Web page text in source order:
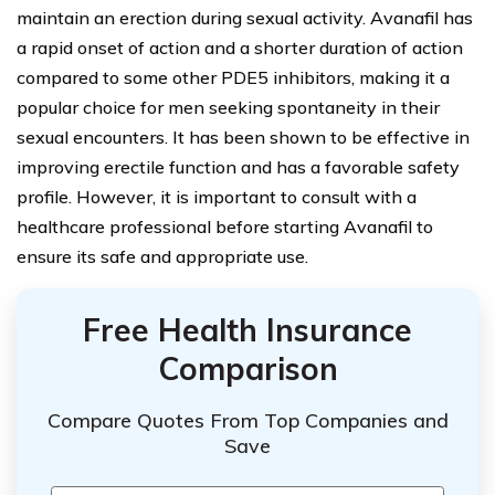
maintain an erection during sexual activity. Avanafil has
a rapid onset of action and a shorter duration of action
compared to some other PDE5 inhibitors, making it a
popular choice for men seeking spontaneity in their
sexual encounters. It has been shown to be effective in
improving erectile function and has a favorable safety
profile. However, it is important to consult with a
healthcare professional before starting Avanafil to
ensure its safe and appropriate use.
Free Health Insurance
Comparison
Compare Quotes From Top Companies and
Save